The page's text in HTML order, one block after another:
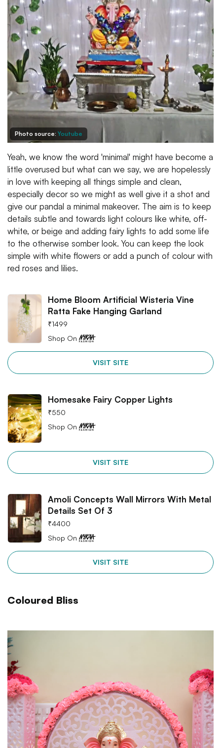
Photo source: Youtube
Yeah, we know the word 'minimal' might have become a
little overused but what can we say, we are hopelessly
in love with keeping all things simple and clean,
especially decor so we might as well give it a shot and
give our pandal a minimal makeover. The aim is to keep
details subtle and towards light colours like white, off-
white, or beige and adding fairy lights to add some life
to the otherwise somber look. You can keep the look
simple with white flowers or add a punch of colour with
red roses and lilies.
Home Bloom Artificial Wisteria Vine
Ratta Fake Hanging Garland
₹1499
Shop On
VISIT SITE
Homesake Fairy Copper Lights
₹550
Shop On
VISIT SITE
Amoli Concepts Wall Mirrors With Metal
Details Set Of 3
₹4400
Shop On
VISIT SITE
Coloured Bliss